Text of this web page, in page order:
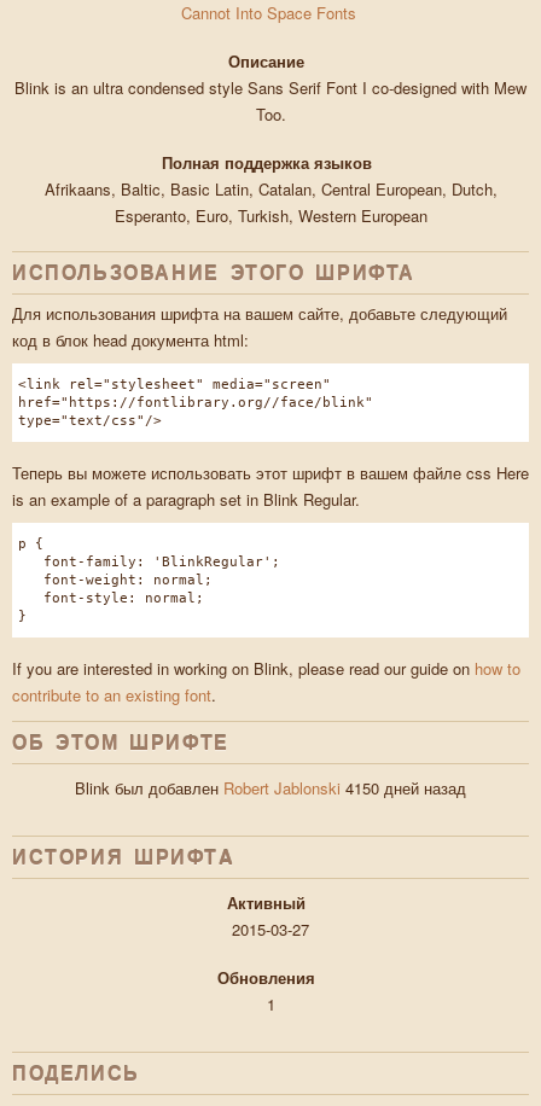
Cannot Into Space Fonts
Описание
Blink is an ultra condensed style Sans Serif Font I co-designed with Mew
Too.
Полная поддержка языков
Afrikaans, Baltic, Basic Latin, Catalan, Central European, Dutch,
Esperanto, Euro, Turkish, Western European
ИСПОЛЬЗОВАНИЕ ЭТОГО ШРИФТА
Для использования шрифта на вашем сайте, добавьте следующий
код в блок head документа html:
<link rel="stylesheet" media="screen"
href="https://fontlibrary.org//face/blink"
type="text/css"/>
Теперь вы можете использовать этот шрифт в вашем файле css Here
is an example of a paragraph set in Blink Regular.
p {
font-family: 'BlinkRegular';
font-weight: normal;
font-style: normal;
}
If you are interested in working on Blink, please read our guide on how to
contribute to an existing font.
ОБ ЭТОМ ШРИФТЕ
Blink был добавлен Robert Jablonski 4150 дней назад
ИСТОРИЯ ШРИФТA
Активный
2015-03-27
Обновления
1
ПОДЕЛИСЬ